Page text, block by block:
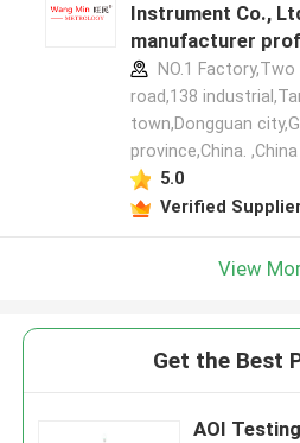
Instrument Co.,
manufacturer
NO.1
road,138
town,Dongguan
province,China. ,China
5.0
Verified
View
Get the Best
AOI